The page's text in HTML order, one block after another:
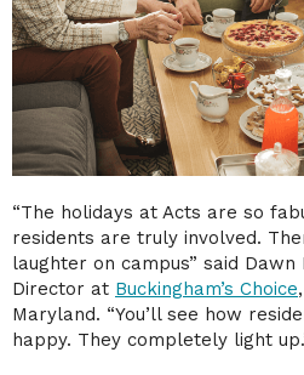
“The holidays at Acts are so
residents are truly involved.
laughter on campus” said
Director at Buckingham’s Choice
Maryland. “You’ll see how
happy. They completely light